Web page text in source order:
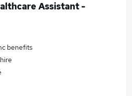
Assistant -
benefits